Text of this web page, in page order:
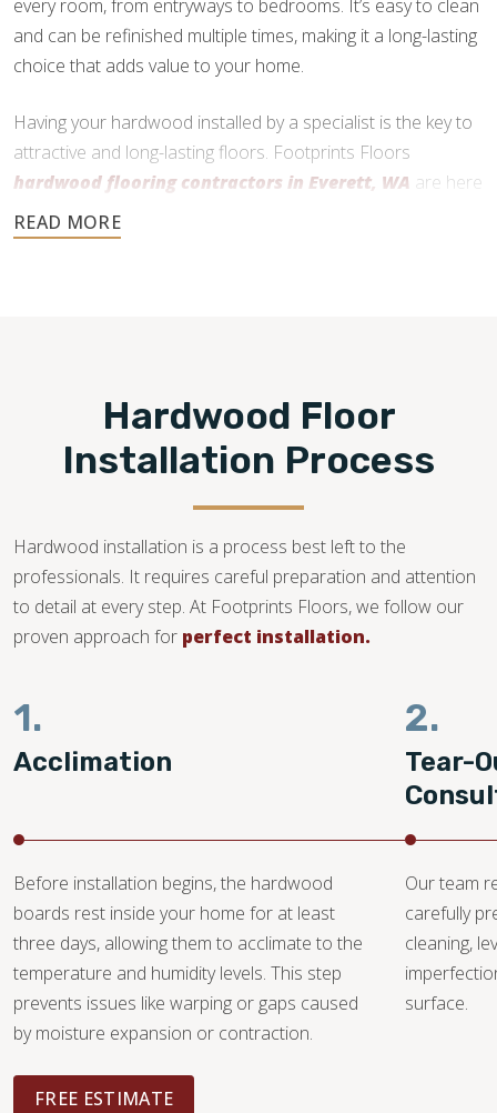
every room, from entryways to bedrooms. It’s easy to clean
and can be refinished multiple times, making it a long-lasting
choice that adds value to your home.
Having your hardwood installed by a specialist is the key to
attractive and long-lasting floors. Footprints Floors
hardwood flooring contractors in Everett, WA are here
to help every step of the way.
Hardwood Floor
Installation Process
Hardwood installation is a process best left to the
professionals. It requires careful preparation and attention
to detail at every step. At Footprints Floors, we follow our
proven approach for perfect installation.
1.
Acclimation
Before installation begins, the hardwood
boards rest inside your home for at least
three days, allowing them to acclimate to the
temperature and humidity levels. This step
prevents issues like warping or gaps caused
by moisture expansion or contraction.
FREE ESTIMATE
2.
Tear-
Our team
carefully
cleaning,
surface.